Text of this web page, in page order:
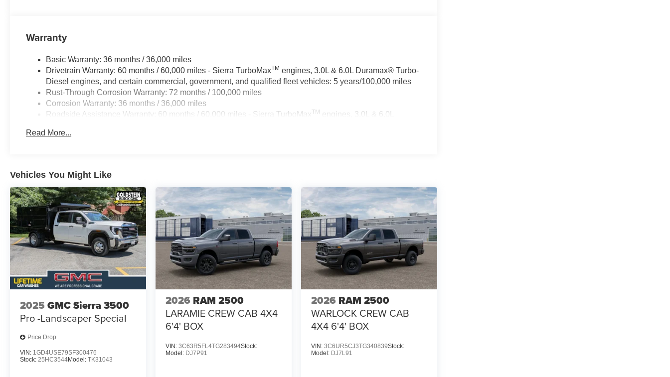
Warranty
Basic Warranty: 36 months / 36,000 miles
Drivetrain Warranty: 60 months / 60,000 miles - Sierra TurboMaxTM engines, 3.0L & 6.0L Duramax® Turbo-
Diesel engines, and certain commercial, government, and qualified fleet vehicles: 5 years/100,000 miles
Rust-Through Corrosion Warranty: 72 months / 100,000 miles
Corrosion Warranty: 36 months / 36,000 miles
Roadside Assistance Warranty: 60 months / 60,000 miles - Sierra TurboMaxTM
engines, 3.0L & 6.0L
years/100,000 miles
Read More...
Vehicles You Might Like
2025 GMC Sierra 3500
Pro -Landscaper Special
Price Drop
VIN: 1GD4USE79SF300476
Stock: 25HC3544Model: TK31043
2026 RAM 2500
LARAMIE CREW CAB 4X4
6'4' BOX
VIN: 3C63R5FL4TG283494Stock:
Model: DJ7P91
2026 RAM 2500
WARLOCK CREW CAB
4X4 6'4' BOX
VIN: 3C6UR5CJ3TG340839Stock:
Model: DJ7L91